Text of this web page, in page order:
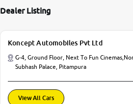
Dealer Listing
Koncept Automobiles Pvt Ltd
G-4, Ground Floor, Next To Fun
Subhash Palace, Pitampura
View All Cars